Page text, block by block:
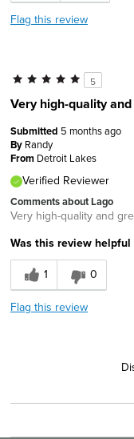
Flag this review
5
Very high-quality
Submitted 5 months ago
By Randy
From Detroit Lakes
Verified Reviewer
Comments about Lago
Very high-quality and
Was this review helpful
1
0
Flag this review